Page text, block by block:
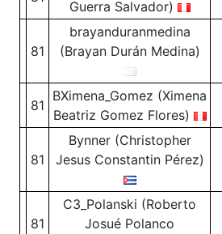
Guerra Salvador)
81
brayanduranmedina
(Brayan Durán Medina)
81
BXimena_Gomez (Ximena
Beatriz Gomez Flores)
81
Bynner (Christopher
Jesus Constantin Pérez)
81
C3_Polanski (Roberto
Josué Polanco